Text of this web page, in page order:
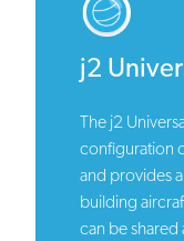
j2
The j2
configuration
and provides
building
can be